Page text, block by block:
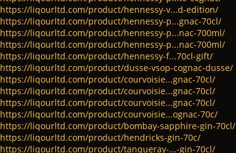
https://liqourltd.com/product/hennessy-v...d-edition/
https://liqourltd.com/product/hennessy-p...gnac-70cl/
https://liqourltd.com/product/hennessy-p...nac-700ml/
https://liqourltd.com/product/hennessy-p...nac-700ml/
https://liqourltd.com/product/hennessy-f...70cl-gift/
https://liqourltd.com/product/dusse-vsop-cognac-dusse/
https://liqourltd.com/product/courvoisie...gnac-70cl/
https://liqourltd.com/product/courvoisie...gnac-70cl/
https://liqourltd.com/product/courvoisie...gnac-70cl/
https://liqourltd.com/product/courvoisie...ognac-70c/
https://liqourltd.com/product/bombay-sapphire-gin-70cl/
https://liqourltd.com/product/hendricks-gin-70c/
https://liqourltd.com/product/tanqueray-...-gin-70cl/